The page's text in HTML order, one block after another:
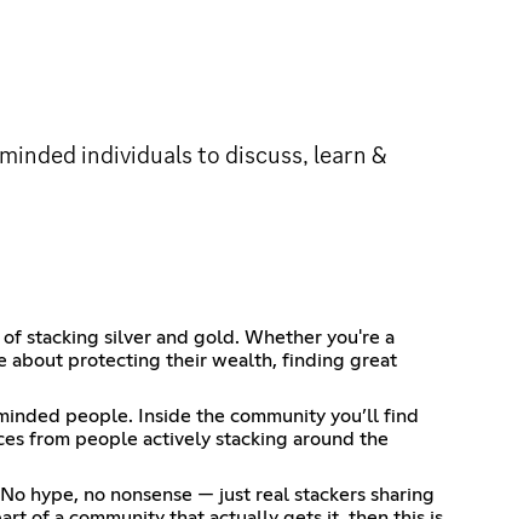
individuals to discuss, learn &
stacking silver and gold. Whether you're a
about protecting their wealth, finding great
people. Inside the community you’ll find
from people actively stacking around the
hype, no nonsense — just real stackers sharing